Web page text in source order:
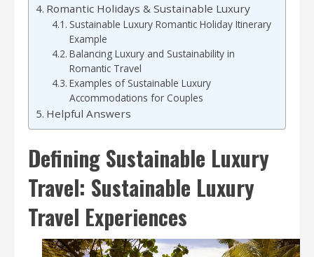
Romantic Holidays & Sustainable Luxury
Sustainable Luxury Romantic Holiday Itinerary
Example
Balancing Luxury and Sustainability in
Romantic Travel
Examples of Sustainable Luxury
Accommodations for Couples
Helpful Answers
Defining Sustainable Luxury
Travel: Sustainable Luxury
Travel Experiences